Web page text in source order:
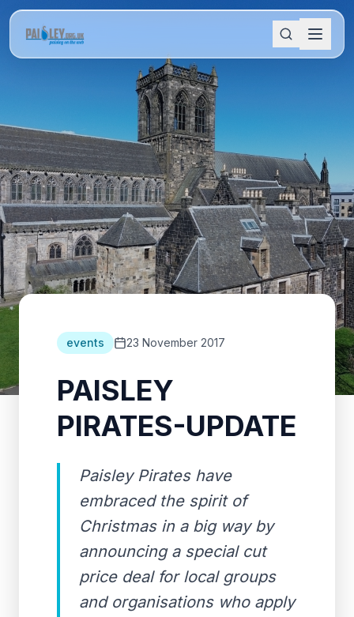
events 23 November 2017
PAISLEY
PIRATES-UPDATE
Paisley Pirates have
embraced the spirit of
Christmas in a big way by
announcing a special cut
price deal for local groups
and organisations who apply